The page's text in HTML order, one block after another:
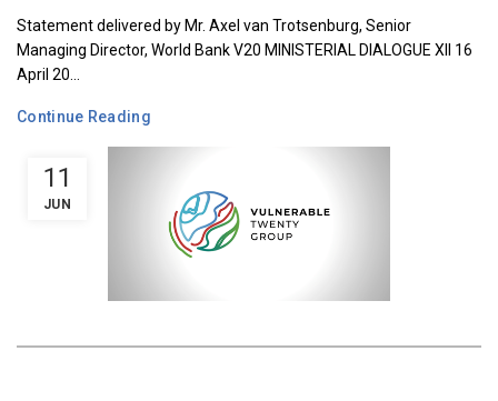
11
JUN
Statement delivered by Mr. Axel van Trotsenburg, Senior
Managing Director, World Bank V20 MINISTERIAL DIALOGUE XII 16
April 20...
Continue Reading